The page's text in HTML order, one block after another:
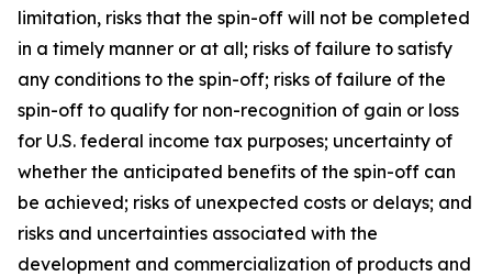
limitation, risks that the spin-off will not be completed
in a timely manner or at all; risks of failure to satisfy
any conditions to the spin-off; risks of failure of the
spin-off to qualify for non-recognition of gain or loss
for U.S. federal income tax purposes; uncertainty of
whether the anticipated benefits of the spin-off can
be achieved; risks of unexpected costs or delays; and
risks and uncertainties associated with the
development and commercialization of products and